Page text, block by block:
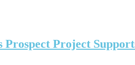
Project